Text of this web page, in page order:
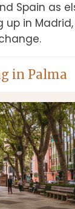
up in
in Palma